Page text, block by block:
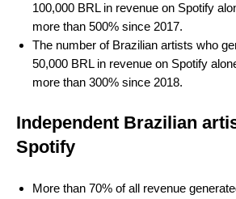
100,000 BRL in revenue on Spotify
more than 500% since 2017.
The number of Brazilian artists who
50,000 BRL in revenue on Spotify
more than 300% since 2018.
Independent Brazilian
Spotify
More than 70% of all revenue